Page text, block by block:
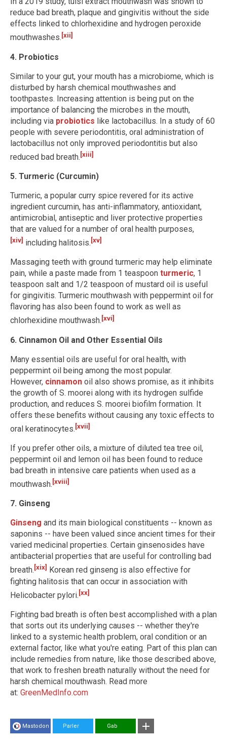
reduce bad breath, plaque and gingivitis without the side
effects linked to chlorhexidine and hydrogen peroxide
mouthwashes. [xii]
4. Probiotics
Similar to your gut, your mouth has a microbiome, which is
disturbed by harsh chemical mouthwashes and
toothpastes. Increasing attention is being put on the
importance of balancing the microbes in the mouth,
including via probiotics like lactobacillus. In a study of 60
people with severe periodontitis, oral administration of
lactobacillus not only improved periodontitis but also
reduced bad breath. [xiii]
5. Turmeric (Curcumin)
Turmeric, a popular curry spice revered for its active
ingredient curcumin, has anti-inflammatory, antioxidant,
antimicrobial, antiseptic and liver protective properties
that are valued for a number of oral health purposes,
[xiv] including halitosis. [xv]
Massaging teeth with ground turmeric may help eliminate
pain, while a paste made from 1 teaspoon turmeric, 1
teaspoon salt and 1/2 teaspoon of mustard oil is useful
for gingivitis. Turmeric mouthwash with peppermint oil for
flavoring has also been found to work as well as
chlorhexidine mouthwash. [xvi]
6. Cinnamon Oil and Other Essential Oils
Many essential oils are useful for oral health, with
peppermint oil being among the most popular.
However, cinnamon oil also shows promise, as it inhibits
the growth of S. moorei along with its hydrogen sulfide
production, and reduces S. moorei biofilm formation. It
offers these benefits without causing any toxic effects to
oral keratinocytes. [xvii]
If you prefer other oils, a mixture of diluted tea tree oil,
peppermint oil and lemon oil has been found to reduce
bad breath in intensive care patients when used as a
mouthwash. [xviii]
7. Ginseng
Ginseng and its main biological constituents -- known as
saponins -- have been valued since ancient times for their
varied medicinal properties. Certain ginsenosides have
antibacterial properties that are useful for controlling bad
breath. [xix]
Korean red ginseng is also effective for
fighting halitosis that can occur in association with
Helicobacter pylori. [xx]
Fighting bad breath is often best accomplished with a plan
that sorts out its underlying causes -- whether they're
linked to a systemic health problem, oral condition or an
external factor, like what you're eating. Part of this plan can
include remedies from nature, like those described above,
that work to freshen breath naturally without the need for
harsh chemical mouthwash. Read more
at: GreenMedInfo.com
Mastodon Parler Gab